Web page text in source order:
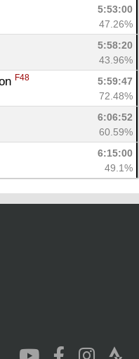
5:53:00
47.26%
5:58:20
43.96%
F48
5:59:47
72.48%
6:06:52
60.59%
6:15:00
49.1%